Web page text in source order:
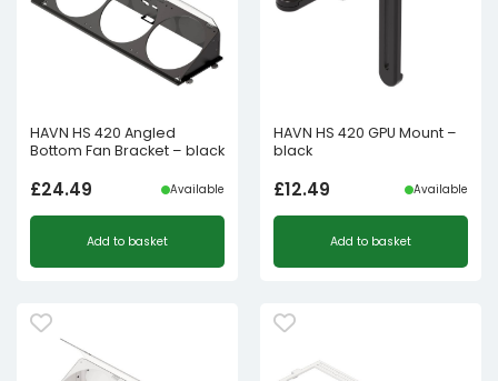
HAVN HS 420 Angled
Bottom Fan Bracket – black
£24.49 Available
Add to basket
HAVN HS 420 GPU Mount –
black
£12.49 Available
Add to basket